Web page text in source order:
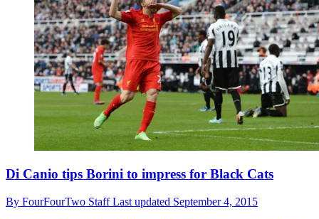
Di Canio tips Borini to impress for Black Cats
By FourFourTwo StaffLast updated September 4, 2015